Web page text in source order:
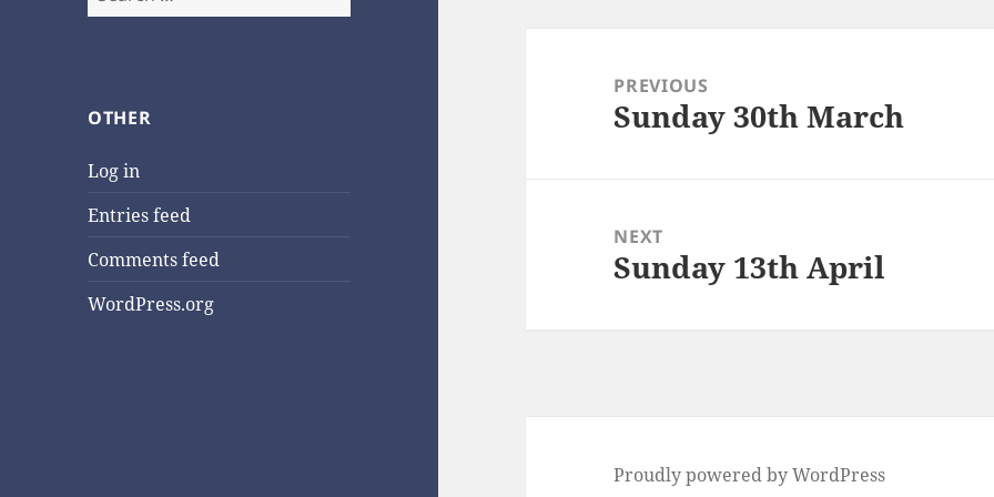
for:
OTHER
Log in
Entries feed
Comments feed
WordPress.org
navigationPREVIOUS
Previous
Sunday 30th March
NEXT
Next
Sunday 13th April
Proudly powered by WordPress